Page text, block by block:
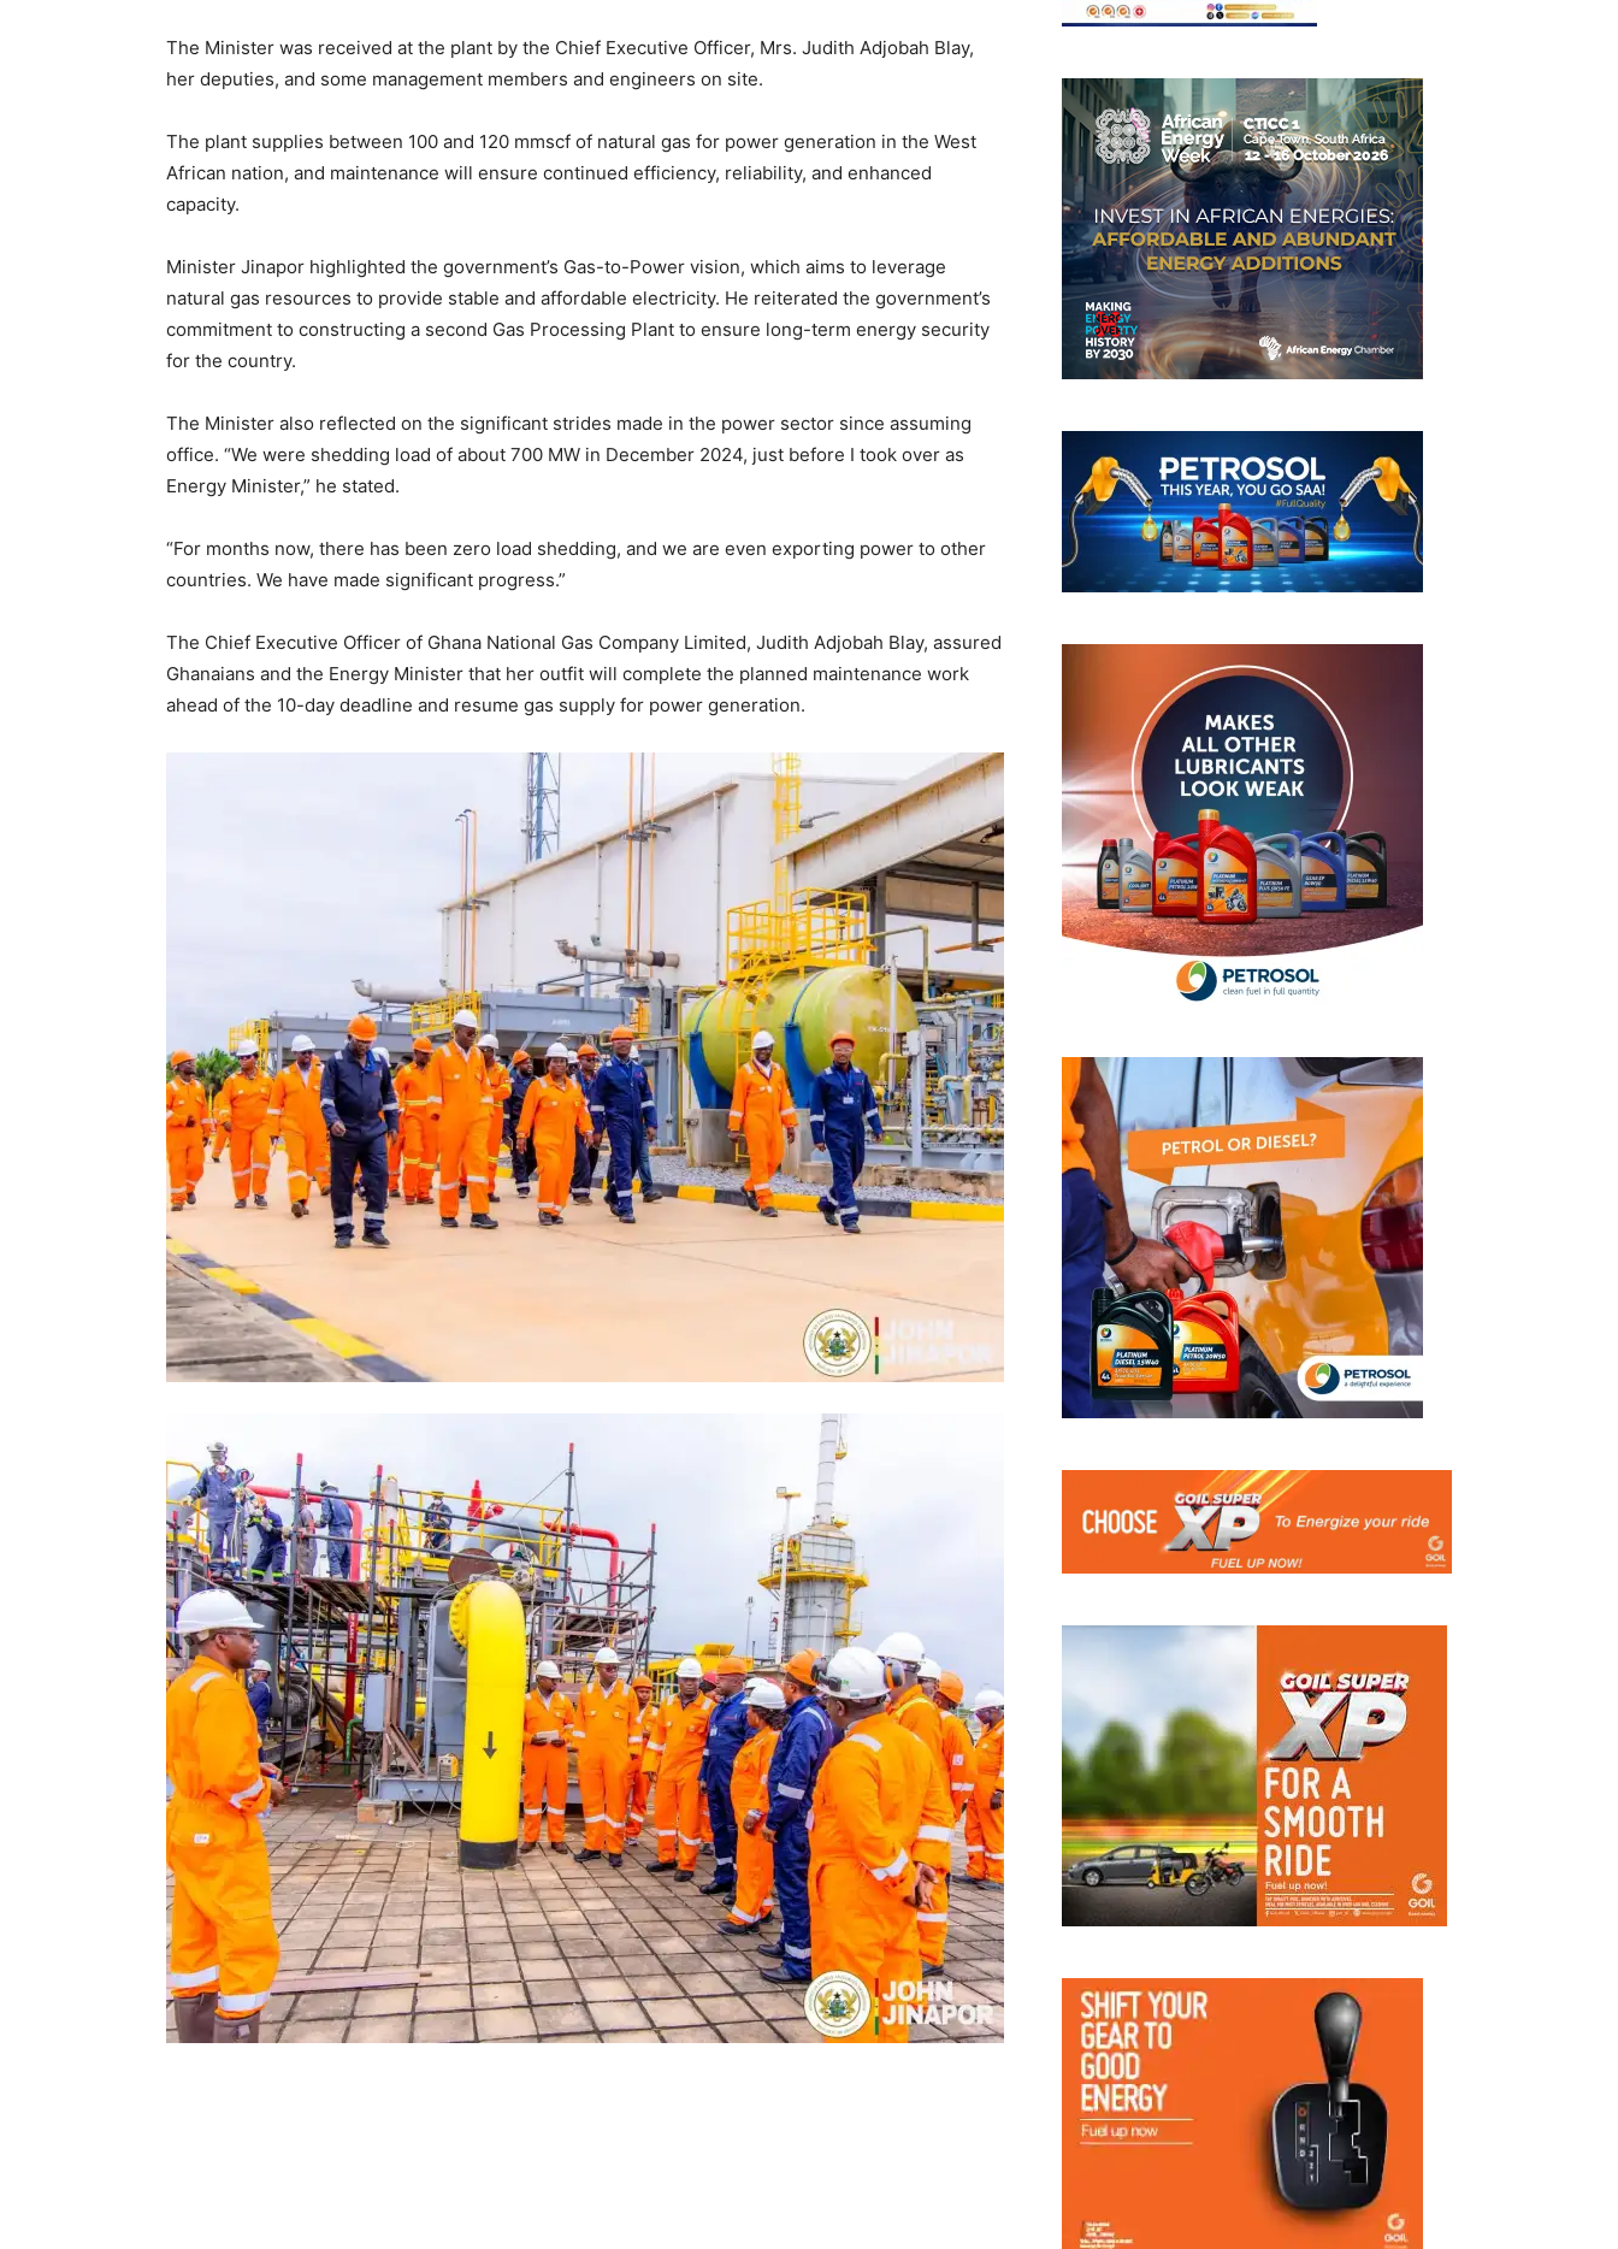
The Minister was received at the plant by the Chief Executive Officer, Mrs. Judith Adjobah Blay,
her deputies, and some management members and engineers on site.
The plant supplies between 100 and 120 mmscf of natural gas for power generation in the West
African nation, and maintenance will ensure continued efficiency, reliability, and enhanced
capacity.
Minister Jinapor highlighted the government’s Gas-to-Power vision, which aims to leverage
natural gas resources to provide stable and affordable electricity. He reiterated the government’s
commitment to constructing a second Gas Processing Plant to ensure long-term energy security
for the country.
The Minister also reflected on the significant strides made in the power sector since assuming
office. “We were shedding load of about 700 MW in December 2024, just before I took over as
Energy Minister,” he stated.
“For months now, there has been zero load shedding, and we are even exporting power to other
countries. We have made significant progress.”
The Chief Executive Officer of Ghana National Gas Company Limited, Judith Adjobah Blay, assured
Ghanaians and the Energy Minister that her outfit will complete the planned maintenance work
ahead of the 10-day deadline and resume gas supply for power generation.